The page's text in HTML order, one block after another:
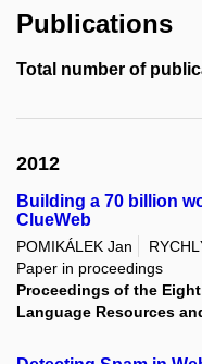
Publications
Total number of
2012
Building a 70 billion
ClueWeb
POMIKÁLEK Jan
Paper in proceedings
Proceedings of the
Language Resources